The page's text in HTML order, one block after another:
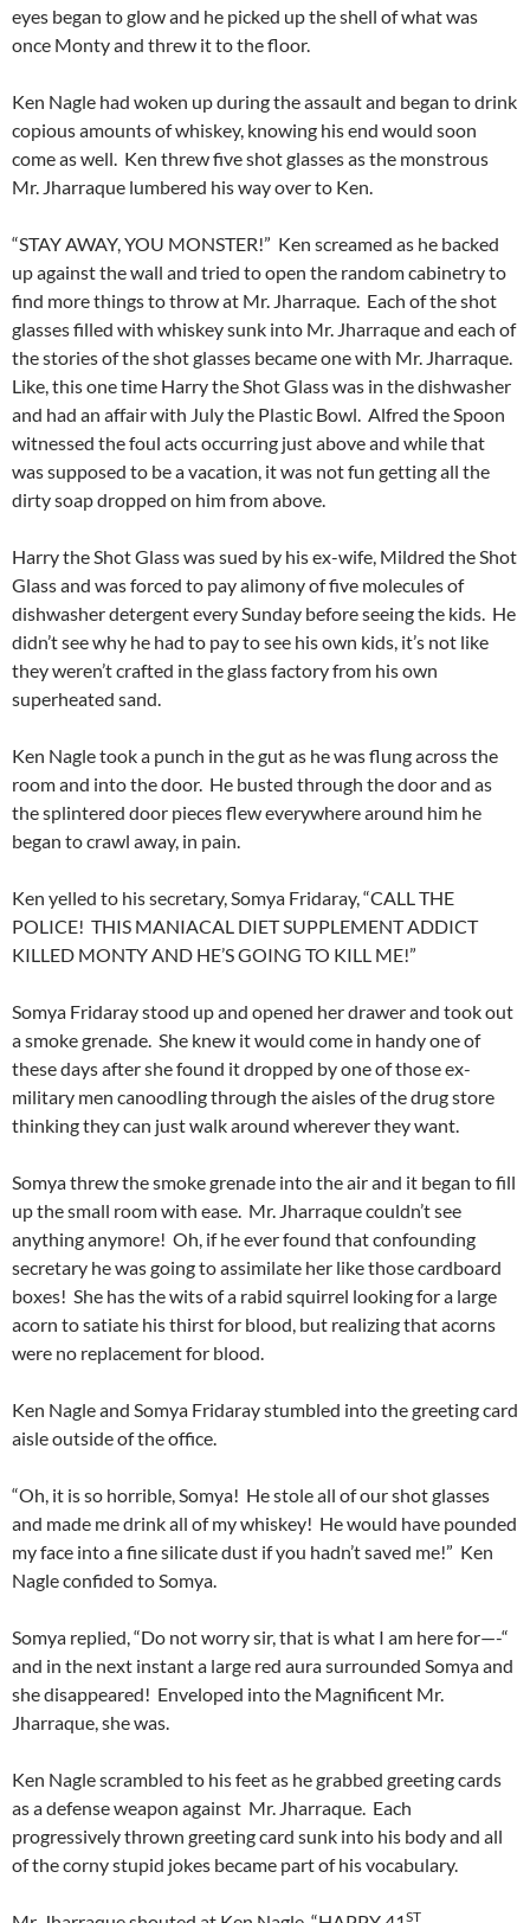
eyes began to glow and he picked up the shell of what was
once Monty and threw it to the floor.
Ken Nagle had woken up during the assault and began to drink
copious amounts of whiskey, knowing his end would soon
come as well. Ken threw five shot glasses as the monstrous
Mr. Jharraque lumbered his way over to Ken.
“STAY AWAY, YOU MONSTER!” Ken screamed as he backed
up against the wall and tried to open the random cabinetry to
find more things to throw at Mr. Jharraque. Each of the shot
glasses filled with whiskey sunk into Mr. Jharraque and each of
the stories of the shot glasses became one with Mr. Jharraque.
Like, this one time Harry the Shot Glass was in the dishwasher
and had an affair with July the Plastic Bowl. Alfred the Spoon
witnessed the foul acts occurring just above and while that
was supposed to be a vacation, it was not fun getting all the
dirty soap dropped on him from above.
Harry the Shot Glass was sued by his ex-wife, Mildred the Shot
Glass and was forced to pay alimony of five molecules of
dishwasher detergent every Sunday before seeing the kids. He
didn’t see why he had to pay to see his own kids, it’s not like
they weren’t crafted in the glass factory from his own
superheated sand.
Ken Nagle took a punch in the gut as he was flung across the
room and into the door. He busted through the door and as
the splintered door pieces flew everywhere around him he
began to crawl away, in pain.
Ken yelled to his secretary, Somya Fridaray, “CALL THE
POLICE! THIS MANIACAL DIET SUPPLEMENT ADDICT
KILLED MONTY AND HE’S GOING TO KILL ME!”
Somya Fridaray stood up and opened her drawer and took out
a smoke grenade. She knew it would come in handy one of
these days after she found it dropped by one of those ex-
military men canoodling through the aisles of the drug store
thinking they can just walk around wherever they want.
Somya threw the smoke grenade into the air and it began to fill
up the small room with ease. Mr. Jharraque couldn’t see
anything anymore! Oh, if he ever found that confounding
secretary he was going to assimilate her like those cardboard
boxes! She has the wits of a rabid squirrel looking for a large
acorn to satiate his thirst for blood, but realizing that acorns
were no replacement for blood.
Ken Nagle and Somya Fridaray stumbled into the greeting card
aisle outside of the office.
“Oh, it is so horrible, Somya! He stole all of our shot glasses
and made me drink all of my whiskey! He would have pounded
my face into a fine silicate dust if you hadn’t saved me!” Ken
Nagle confided to Somya.
Somya replied, “Do not worry sir, that is what I am here for—-“
and in the next instant a large red aura surrounded Somya and
she disappeared! Enveloped into the Magnificent Mr.
Jharraque, she was.
Ken Nagle scrambled to his feet as he grabbed greeting cards
as a defense weapon against Mr. Jharraque. Each
progressively thrown greeting card sunk into his body and all
of the corny stupid jokes became part of his vocabulary.
ST